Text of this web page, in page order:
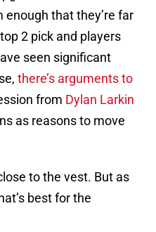
that they’re far
2 pick and players
seen significant
there’s arguments to
from Dylan Larkin
as reasons to move
to the vest. But as
best for the